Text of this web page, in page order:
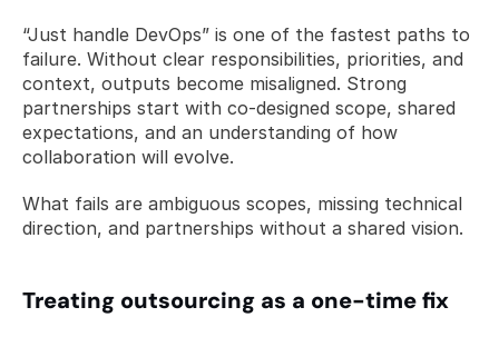
“Just handle DevOps” is one of the fastest paths to
failure. Without clear responsibilities, priorities, and
context, outputs become misaligned. Strong
partnerships start with co-designed scope, shared
expectations, and an understanding of how
collaboration will evolve.
What fails are ambiguous scopes, missing technical
direction, and partnerships without a shared vision.
Treating outsourcing as a one-time fix